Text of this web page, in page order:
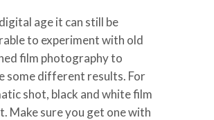
age it can still be
to experiment with old
film photography to
some different results. For
shot, black and white film
Make sure you get one with